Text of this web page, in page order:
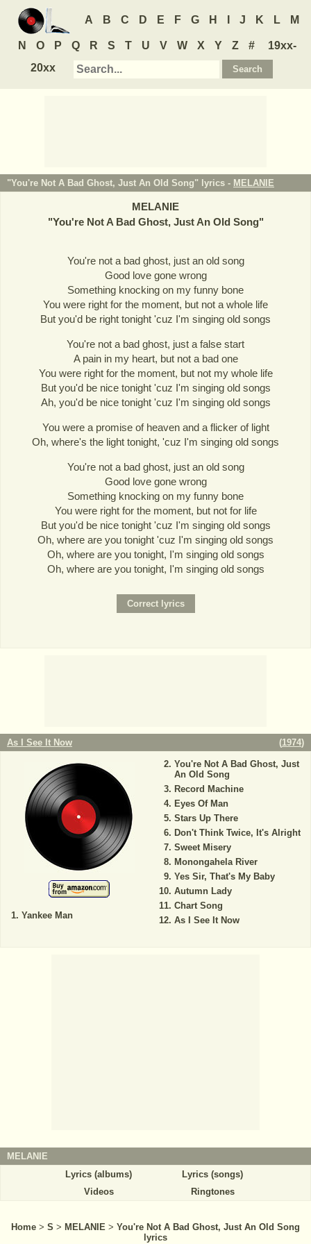
A B C D E F G H J K L M
N O P Q R S T U V W X Y Z #
19xx-
20xx
"You're Not A Bad Ghost, Just An Old Song" lyrics - MELANIE
MELANIE
"You're Not A Bad Ghost, Just An Old Song"
You're not a bad ghost, just an old song
Good love gone wrong
Something knocking on my funny bone
You were right for the moment, but not a whole life
But you'd be right tonight 'cuz I'm singing old songs
You're not a bad ghost, just a false start
A pain in my heart, but not a bad one
You were right for the moment, but not my whole life
But you'd be nice tonight 'cuz I'm singing old songs
Ah, you'd be nice tonight 'cuz I'm singing old songs
You were a promise of heaven and a flicker of light
Oh, where's the light tonight, 'cuz I'm singing old songs
You're not a bad ghost, just an old song
Good love gone wrong
Something knocking on my funny bone
You were right for the moment, but not for life
But you'd be nice tonight 'cuz I'm singing old songs
Oh, where are you tonight 'cuz I'm singing old songs
Oh, where are you tonight, I'm singing old songs
Oh, where are you tonight, I'm singing old songs
As I See It Now (1974)
Yankee Man
You're Not A Bad Ghost, Just
An Old Song
Record Machine
Eyes Of Man
Stars Up There
Don't Think Twice, It's Alright
Sweet Misery
Monongahela River
Yes Sir, That's My Baby
Autumn Lady
Chart Song
As I See It Now
MELANIE
Lyrics (albums)
Lyrics (songs)
Videos
Ringtones
Home > S > MELANIE > You're Not A Bad Ghost, Just An Old Song
lyrics